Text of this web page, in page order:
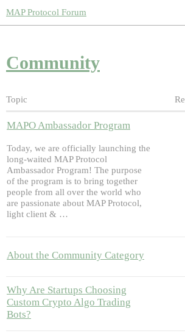
MAP Protocol Forum
Community
Topic
MAPO Ambassador Program
Today, we are officially launching the
long-waited MAP Protocol
Ambassador Program! The purpose
of the program is to bring together
people from all over the world who
are passionate about MAP Protocol,
light client & …
About the Community Category
Why Are Startups Choosing
Custom Crypto Algo Trading
Bots?